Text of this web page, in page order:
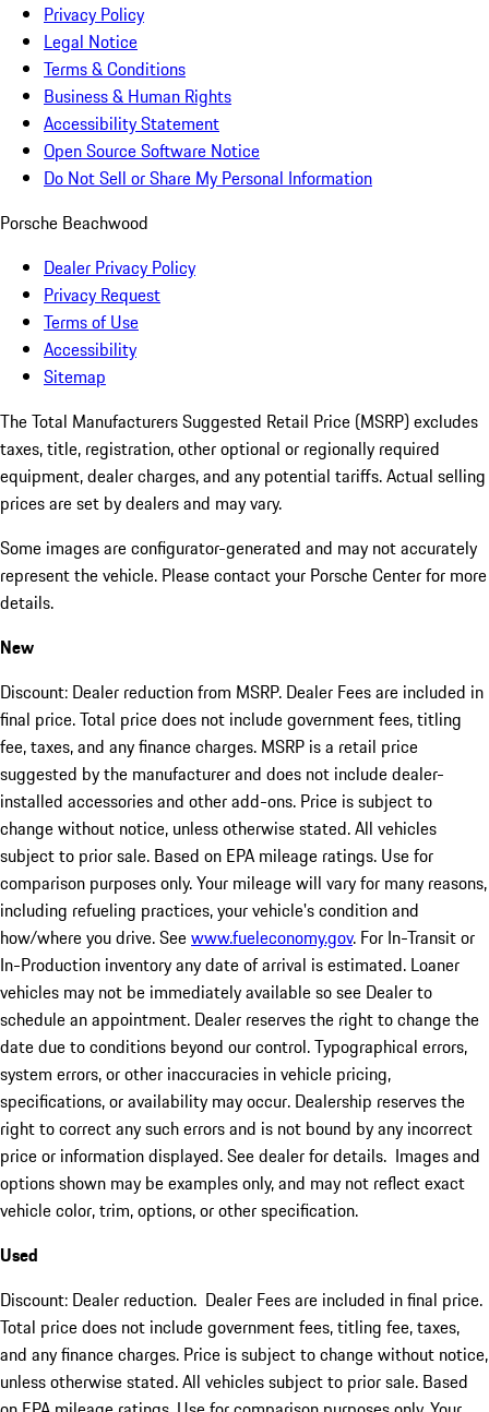
Privacy Policy
Legal Notice
Terms & Conditions
Business & Human Rights
Accessibility Statement
Open Source Software Notice
Do Not Sell or Share My Personal Information
Porsche Beachwood
Dealer Privacy Policy
Privacy Request
Terms of Use
Accessibility
Sitemap
The Total Manufacturers Suggested Retail Price (MSRP) excludes
taxes, title, registration, other optional or regionally required
equipment, dealer charges, and any potential tariffs. Actual selling
prices are set by dealers and may vary.
Some images are configurator-generated and may not accurately
represent the vehicle. Please contact your Porsche Center for more
details.
New
Discount: Dealer reduction from MSRP. Dealer Fees are included in
final price. Total price does not include government fees, titling
fee, taxes, and any finance charges. MSRP is a retail price
suggested by the manufacturer and does not include dealer-
installed accessories and other add-ons. Price is subject to
change without notice, unless otherwise stated. All vehicles
subject to prior sale. Based on EPA mileage ratings. Use for
comparison purposes only. Your mileage will vary for many reasons,
including refueling practices, your vehicle's condition and
how/where you drive. Seewww.fueleconomy.gov. For In-Transit or
In-Production inventory any date of arrival is estimated. Loaner
vehicles may not be immediately available so see Dealer to
schedule an appointment. Dealer reserves the right to change the
date due to conditions beyond our control. Typographical errors,
system errors, or other inaccuracies in vehicle pricing,
specifications, or availability may occur. Dealership reserves the
right to correct any such errors and is not bound by any incorrect
price or information displayed. See dealer for details. Images and
options shown may be examples only, and may not reflect exact
vehicle color, trim, options, or other specification.
Used
Discount: Dealer reduction. Dealer Fees are included in final price.
Total price does not include government fees, titling fee, taxes,
and any finance charges. Price is subject to change without notice,
unless otherwise stated. All vehicles subject to prior sale. Based